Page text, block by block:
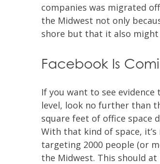
companies was migrated
the Midwest not only
shore but that it also might
Facebook Is
If you want to see
level, look no further than
square feet of office space
With that kind of space,
targeting 2000 people (or
the Midwest. This should at